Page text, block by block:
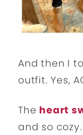
And then I
outfit. Yes,
The heart
and so